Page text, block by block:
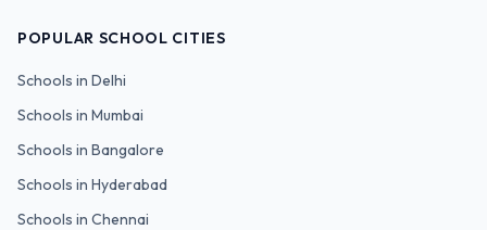
POPULAR SCHOOL CITIES
Schools in Delhi
Schools in Mumbai
Schools in Bangalore
Schools in Hyderabad
Schools in Chennai